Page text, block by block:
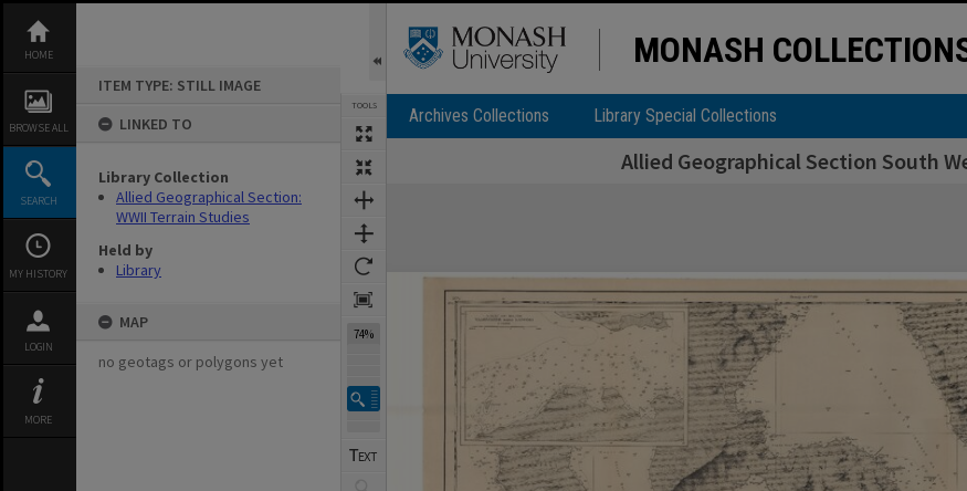
content
HOME
BROWSE ALL
SEARCH
MY HISTORY
LOGIN
MORE
ITEM TYPE: STILL IMAGE
LINKED TO
Library Collection
Allied Geographical Section:
WWII Terrain Studies
Held by
Library
MAP
no geotags or polygons yet
TOOLS
74%
MONASH
Archives Collections Library Special Collections
Allied Geographical Section South
Expand/collapse